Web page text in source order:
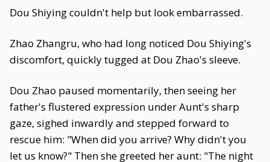
Dou Shiying couldn't help but look embarrassed.
Zhao Zhangru, who had long noticed Dou Shiying's
discomfort, quickly tugged at Dou Zhao's sleeve.
Dou Zhao paused momentarily, then seeing her
father's flustered expression under Aunt's sharp
gaze, sighed inwardly and stepped forward to
rescue him: "When did you arrive? Why didn't you
let us know?" Then she greeted her aunt: "The night